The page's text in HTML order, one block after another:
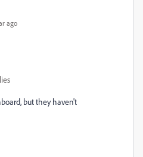
ago
but they haven't